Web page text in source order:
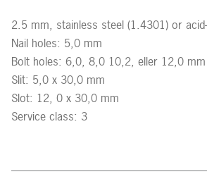
2.5 mm, stainless steel (1.4301) or
Nail holes: 5,0 mm
Bolt holes: 6,0, 8,0 10,2, eller 12,0 mm
Slit: 5,0 x 30,0 mm
Slot: 12, 0 x 30,0 mm
Service class: 3